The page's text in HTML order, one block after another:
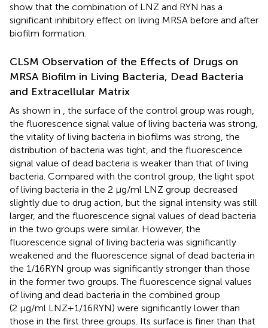
show that the combination of LNZ and RYN has a
significant inhibitory effect on living MRSA before and after
biofilm formation.
CLSM Observation of the Effects of Drugs on
MRSA Biofilm in Living Bacteria, Dead Bacteria
and Extracellular Matrix
As shown in
, the surface of the control group was rough,
the fluorescence signal value of living bacteria was strong,
the vitality of living bacteria in biofilms was strong, the
distribution of bacteria was tight, and the fluorescence
signal value of dead bacteria is weaker than that of living
bacteria. Compared with the control group, the light spot
of living bacteria in the 2 μg/ml LNZ group decreased
slightly due to drug action, but the signal intensity was still
larger, and the fluorescence signal values of dead bacteria
in the two groups were similar. However, the
fluorescence signal of living bacteria was significantly
weakened and the fluorescence signal of dead bacteria in
the 1/16RYN group was significantly stronger than those
in the former two groups. The fluorescence signal values
of living and dead bacteria in the combined group
(2 μg/ml LNZ+1/16RYN) were significantly lower than
those in the first three groups. Its surface is finer than that